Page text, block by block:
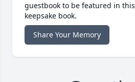
guestbook to be featured in
keepsake book.
Share Your Memory